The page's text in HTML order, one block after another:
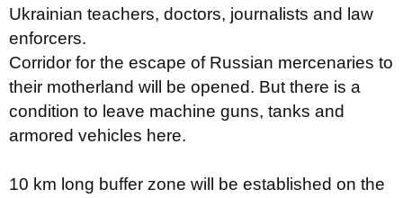
Ukrainian teachers, doctors, journalists and law
enforcers.
Corridor for the escape of Russian mercenaries to
their motherland will be opened. But there is a
condition to leave machine guns, tanks and
armored vehicles here.
10 km long buffer zone will be established on the